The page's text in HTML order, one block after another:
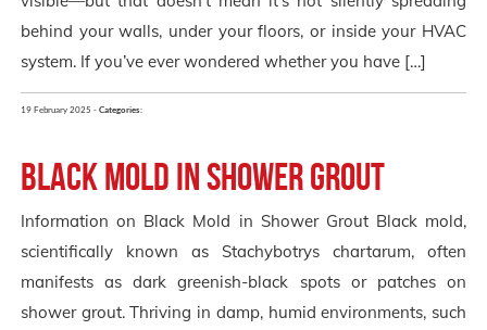
behind your walls, under your floors, or inside your HVAC
system. If you’ve ever wondered whether you have […]
19 February 2025 - Categories:
Black Mold in Shower Grout
Information on Black Mold in Shower Grout Black mold,
scientifically known as Stachybotrys chartarum, often
manifests as dark greenish-black spots or patches on
shower grout. Thriving in damp, humid environments, such